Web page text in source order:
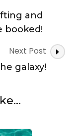
and
booked!
Next Post
galaxy!